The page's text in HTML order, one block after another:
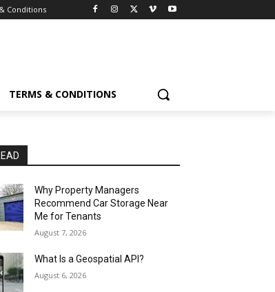
Conditions
TERMS & CONDITIONS
Why Property Managers
Recommend Car Storage Near
Me for Tenants
August 7, 2026
What Is a Geospatial API?
August 6, 2026